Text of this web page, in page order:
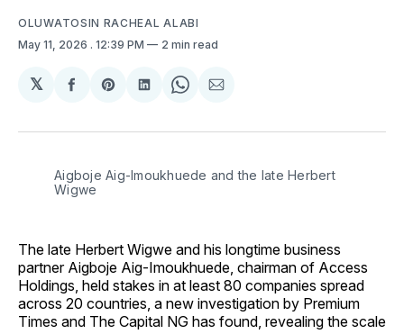
OLUWATOSIN RACHEAL ALABI
May 11, 2026 . 12:39 PM 2 min read
𝕏
Share
Facebook
Share
Pinterest
Share
LinkedIn
Share
WhatsApp
Share
Email
Aigboje Aig-Imoukhuede and the late Herbert
Wigwe
The late Herbert Wigwe and his longtime business
partner Aigboje Aig-Imoukhuede, chairman of Access
Holdings, held stakes in at least 80 companies spread
across 20 countries, a new investigation by Premium
Times and The Capital NG has found, revealing the scale